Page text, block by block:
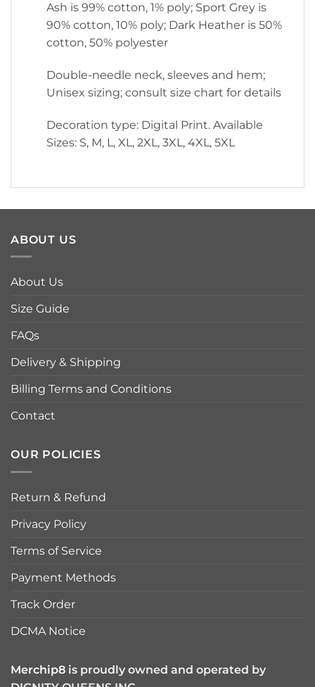
Ash is 99% cotton, 1% poly; Sport Grey is
90% cotton, 10% poly; Dark Heather is 50%
cotton, 50% polyester
Double-needle neck, sleeves and hem;
Unisex sizing; consult size chart for details
Decoration type: Digital Print. Available
Sizes: S, M, L, XL, 2XL, 3XL, 4XL, 5XL
ABOUT US
About Us
Size Guide
FAQs
Delivery & Shipping
Billing Terms and Conditions
Contact
OUR POLICIES
Return & Refund
Privacy Policy
Terms of Service
Payment Methods
Track Order
DCMA Notice
Merchip8 is proudly owned and operated by